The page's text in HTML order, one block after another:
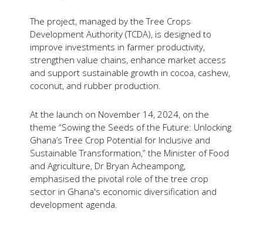
The project, managed by the Tree Crops
Development Authority (TCDA), is designed to
improve investments in farmer productivity,
strengthen value chains, enhance market access
and support sustainable growth in cocoa, cashew,
coconut, and rubber production.
At the launch on November 14, 2024, on the
theme “Sowing the Seeds of the Future: Unlocking
Ghana’s Tree Crop Potential for Inclusive and
Sustainable Transformation,” the Minister of Food
and Agriculture, Dr Bryan Acheampong,
emphasised the pivotal role of the tree crop
sector in Ghana's economic diversification and
development agenda.